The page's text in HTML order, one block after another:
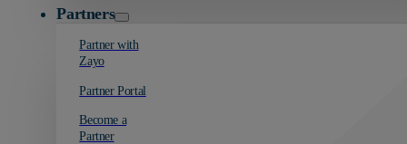
Partners
Partner with
Zayo
Partner Portal
Become a
Partner